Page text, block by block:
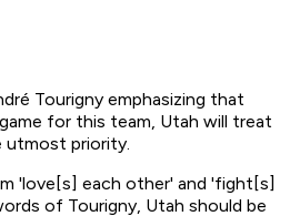
Tourigny emphasizing that
for this team, Utah will treat
utmost priority.
'love[s] each other' and 'fight[s]
of Tourigny, Utah should be